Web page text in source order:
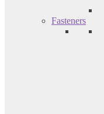
Fasteners